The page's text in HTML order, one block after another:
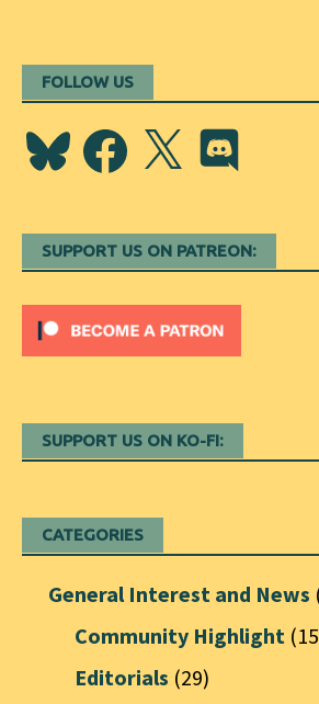
FOLLOW US
BlueskyFacebook
X Discord
SUPPORT US ON PATREON:
SUPPORT US ON KO-FI:
CATEGORIES
General Interest and News
Community Highlight
Editorials (29)